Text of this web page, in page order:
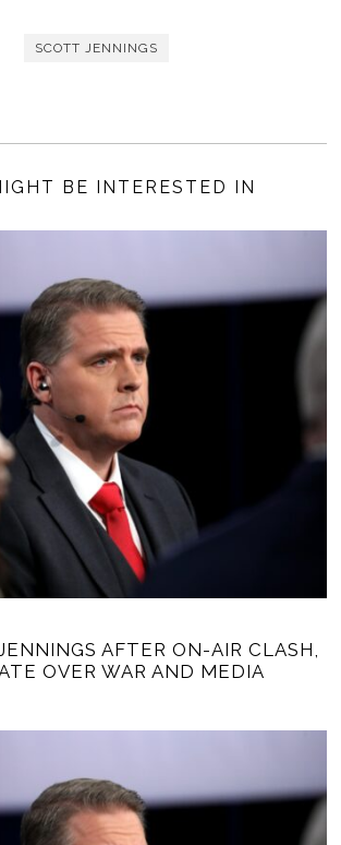
SCOTT JENNINGS
BE INTERESTED IN
AFTER ON-AIR CLASH,
OVER WAR AND MEDIA